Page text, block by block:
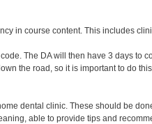
in course content. This includes
The DA will then have 3 days to
the road, so it is important to do
dental clinic. These should be
able to provide tips and